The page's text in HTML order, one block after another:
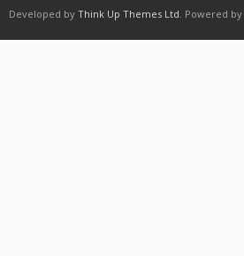
Developed by Think Up Themes Ltd. Powered by